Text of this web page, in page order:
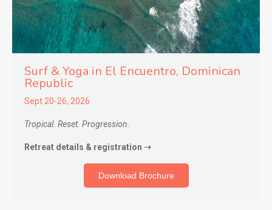
Surf & Yoga in El Encuentro, Dominican
Republic
Sept 20-26, 2026
Tropical. Reset. Progression.
Retreat details & registration ➝
Download Brochure